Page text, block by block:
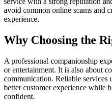
avoid common online scams and
experience.
Why Choosing the
A professional companionship
or entertainment. It is also about
communication. Reliable services
better customer experience while
confident.